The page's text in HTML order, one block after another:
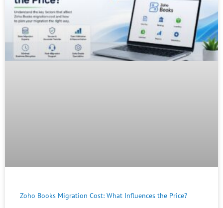
Zoho Books Migration Cost: What Influences the Price?